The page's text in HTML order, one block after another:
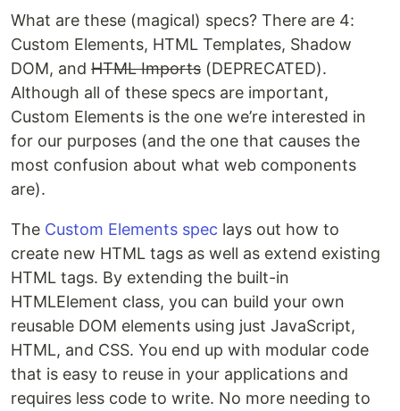
What are these (magical) specs? There are 4:
Custom Elements, HTML Templates, Shadow
DOM, and HTML Imports (DEPRECATED).
Although all of these specs are important,
Custom Elements is the one we’re interested in
for our purposes (and the one that causes the
most confusion about what web components
are).
The Custom Elements spec lays out how to
create new HTML tags as well as extend existing
HTML tags. By extending the built-in
HTMLElement class, you can build your own
reusable DOM elements using just JavaScript,
HTML, and CSS. You end up with modular code
that is easy to reuse in your applications and
requires less code to write. No more needing to